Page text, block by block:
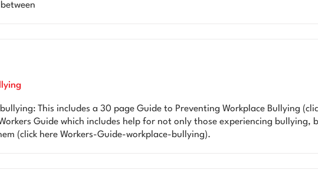
This includes a 30 page Guide to Preventing Workplace Bullying
Guide which includes help for not only those experiencing bullying,
(click here Workers-Guide-workplace-bullying).